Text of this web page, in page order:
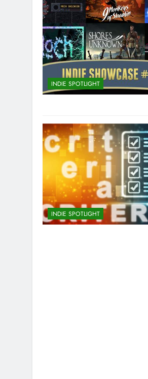
INDIE SPOTLIGHT
INDIE SPOTLIGHT